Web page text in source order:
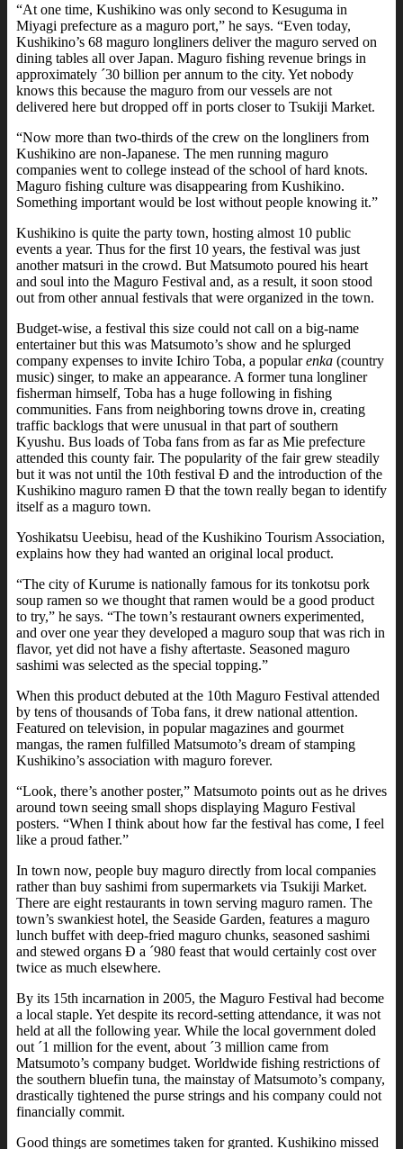
“At one time, Kushikino was only second to Kesuguma in
Miyagi prefecture as a maguro port,” he says. “Even today,
Kushikino’s 68 maguro longliners deliver the maguro served on
dining tables all over Japan. Maguro fishing revenue brings in
approximately ´30 billion per annum to the city. Yet nobody
knows this because the maguro from our vessels are not
delivered here but dropped off in ports closer to Tsukiji Market.
“Now more than two-thirds of the crew on the longliners from
Kushikino are non-Japanese. The men running maguro
companies went to college instead of the school of hard knots.
Maguro fishing culture was disappearing from Kushikino.
Something important would be lost without people knowing it.”
Kushikino is quite the party town, hosting almost 10 public
events a year. Thus for the first 10 years, the festival was just
another matsuri in the crowd. But Matsumoto poured his heart
and soul into the Maguro Festival and, as a result, it soon stood
out from other annual festivals that were organized in the town.
Budget-wise, a festival this size could not call on a big-name
entertainer but this was Matsumoto’s show and he splurged
company expenses to invite Ichiro Toba, a popularenka (country
music) singer, to make an appearance. A former tuna longliner
fisherman himself, Toba has a huge following in fishing
communities. Fans from neighboring towns drove in, creating
traffic backlogs that were unusual in that part of southern
Kyushu. Bus loads of Toba fans from as far as Mie prefecture
attended this county fair. The popularity of the fair grew steadily
but it was not until the 10th festival Ð and the introduction of the
Kushikino maguro ramen Ð that the town really began to identify
itself as a maguro town.
Yoshikatsu Ueebisu, head of the Kushikino Tourism Association,
explains how they had wanted an original local product.
“The city of Kurume is nationally famous for its tonkotsu pork
soup ramen so we thought that ramen would be a good product
to try,” he says. “The town’s restaurant owners experimented,
and over one year they developed a maguro soup that was rich in
flavor, yet did not have a fishy aftertaste. Seasoned maguro
sashimi was selected as the special topping.”
When this product debuted at the 10th Maguro Festival attended
by tens of thousands of Toba fans, it drew national attention.
Featured on television, in popular magazines and gourmet
mangas, the ramen fulfilled Matsumoto’s dream of stamping
Kushikino’s association with maguro forever.
“Look, there’s another poster,” Matsumoto points out as he drives
around town seeing small shops displaying Maguro Festival
posters. “When I think about how far the festival has come, I feel
like a proud father.”
In town now, people buy maguro directly from local companies
rather than buy sashimi from supermarkets via Tsukiji Market.
There are eight restaurants in town serving maguro ramen. The
town’s swankiest hotel, the Seaside Garden, features a maguro
lunch buffet with deep-fried maguro chunks, seasoned sashimi
and stewed organs Ð a ´980 feast that would certainly cost over
twice as much elsewhere.
By its 15th incarnation in 2005, the Maguro Festival had become
a local staple. Yet despite its record-setting attendance, it was not
held at all the following year. While the local government doled
out ´1 million for the event, about ´3 million came from
Matsumoto’s company budget. Worldwide fishing restrictions of
the southern bluefin tuna, the mainstay of Matsumoto’s company,
drastically tightened the purse strings and his company could not
financially commit.
Good things are sometimes taken for granted. Kushikino missed